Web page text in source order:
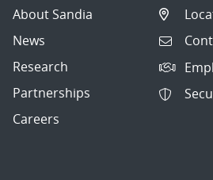
About Sandia
News
Research
Partnerships
Careers